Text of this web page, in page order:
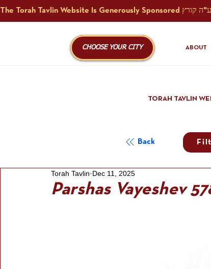
CHOOSE YOUR CITY ABOUT
TORAH TAVLIN
Back
Parshas Vayeshev
Torah Tavlin Dec 11, 2025